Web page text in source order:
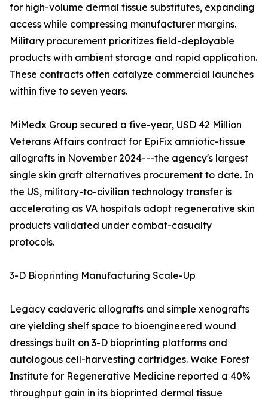
for high-volume dermal tissue substitutes, expanding
access while compressing manufacturer margins.
Military procurement prioritizes field-deployable
products with ambient storage and rapid application.
These contracts often catalyze commercial launches
within five to seven years.
MiMedx Group secured a five-year, USD 42 Million
Veterans Affairs contract for EpiFix amniotic-tissue
allografts in November 2024---the agency's largest
single skin graft alternatives procurement to date. In
the US, military-to-civilian technology transfer is
accelerating as VA hospitals adopt regenerative skin
products validated under combat-casualty
protocols.
3-D Bioprinting Manufacturing Scale-Up
Legacy cadaveric allografts and simple xenografts
are yielding shelf space to bioengineered wound
dressings built on 3-D bioprinting platforms and
autologous cell-harvesting cartridges. Wake Forest
Institute for Regenerative Medicine reported a 40%
throughput gain in its bioprinted dermal tissue